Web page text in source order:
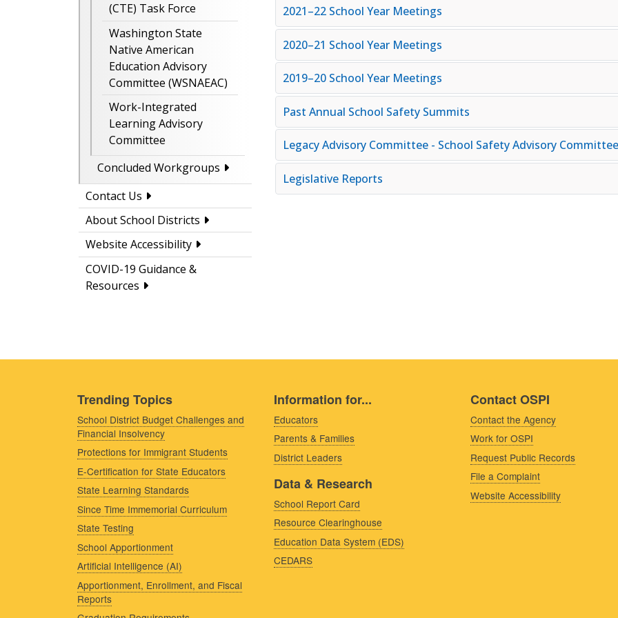
(CTE) Task Force
Washington State
Native American
Education Advisory
Committee (WSNAEAC)
Work-Integrated
Learning Advisory
Committee
Concluded Workgroups
Contact Us
About School Districts
Website Accessibility
COVID-19 Guidance &
Resources
2021–22 School Year Meetings
2020–21 School Year Meetings
2019–20 School Year Meetings
Past Annual School Safety Summits
Legacy Advisory Committee - School Safety Advisory Committee
Legislative Reports
Trending Topics
School District Budget Challenges and
Financial Insolvency
Protections for Immigrant Students
E-Certification for State Educators
State Learning Standards
Since Time Immemorial Curriculum
State Testing
School Apportionment
Artificial Intelligence (AI)
Apportionment, Enrollment, and Fiscal
Reports
Information for...
Educators
Parents & Families
District Leaders
Data & Research
School Report Card
Resource Clearinghouse
Education Data System (EDS)
CEDARS
Contact OSPI
Contact the Agency
Work for OSPI
Request Public Records
File a Complaint
Website Accessibility